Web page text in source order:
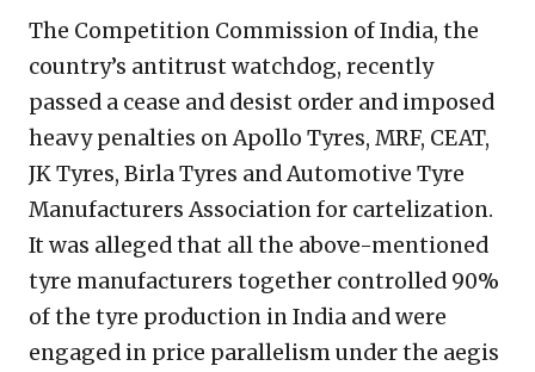
The Competition Commission of India, the
country’s antitrust watchdog, recently
passed a cease and desist order and imposed
heavy penalties on Apollo Tyres, MRF, CEAT,
JK Tyres, Birla Tyres and Automotive Tyre
Manufacturers Association for cartelization.
It was alleged that all the above-mentioned
tyre manufacturers together controlled 90%
of the tyre production in India and were
engaged in price parallelism under the aegis